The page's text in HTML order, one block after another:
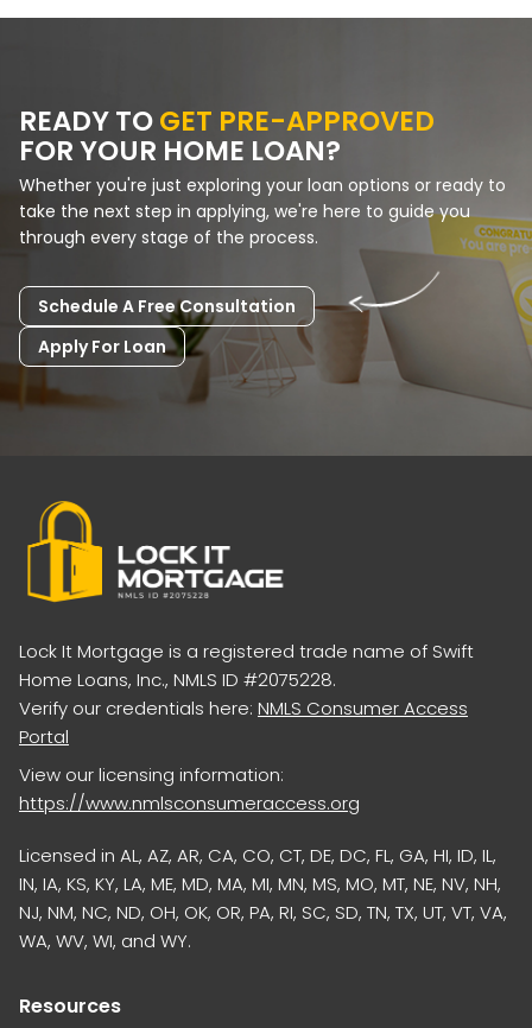
READY TOGET PRE-APPROVED
FOR YOUR HOME LOAN?
Whether you're just exploring your loan options or ready to
take the next step in applying, we're here to guide you
through every stage of the process.
Schedule A Free Consultation
Apply For Loan
Lock It Mortgage is a registered trade name of Swift
Home Loans, Inc., NMLS ID #2075228.
Verify our credentials here: NMLS Consumer Access
Portal
View our licensing information:
https://www.nmlsconsumeraccess.org
Licensed in AL, AZ, AR, CA, CO, CT, DE, DC, FL, GA, HI, ID, IL,
IN, IA, KS, KY, LA, ME, MD, MA, MI, MN, MS, MO, MT, NE, NV, NH,
NJ, NM, NC, ND, OH, OK, OR, PA, RI, SC, SD, TN, TX, UT, VT, VA,
WA, WV, WI, and WY.
Resources